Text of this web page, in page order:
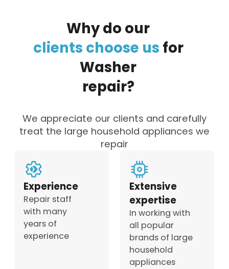
Whydo our
clients choose us for
Washer
repair?
We appreciate our clients and carefully
treat the large household appliances we
repair
Experience
Repair staff
with many
years of
experience
Extensive
expertise
In working with
all popular
brands of large
household
appliances